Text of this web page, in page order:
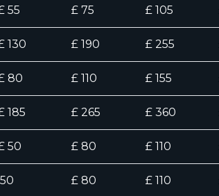
55 £ 75 £ 105
130 £ 190 £ 255
80 £ 110 £ 155
185 £ 265 £ 360
50 £ 80 £ 110
£ 80 £ 110